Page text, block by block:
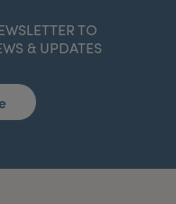
TO
& UPDATES